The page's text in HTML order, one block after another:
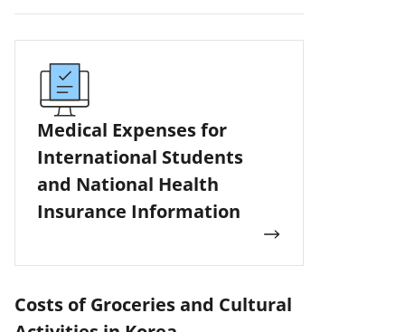
Medical Expenses for
International Students
and National Health
Insurance Information
Costs of Groceries and Cultural